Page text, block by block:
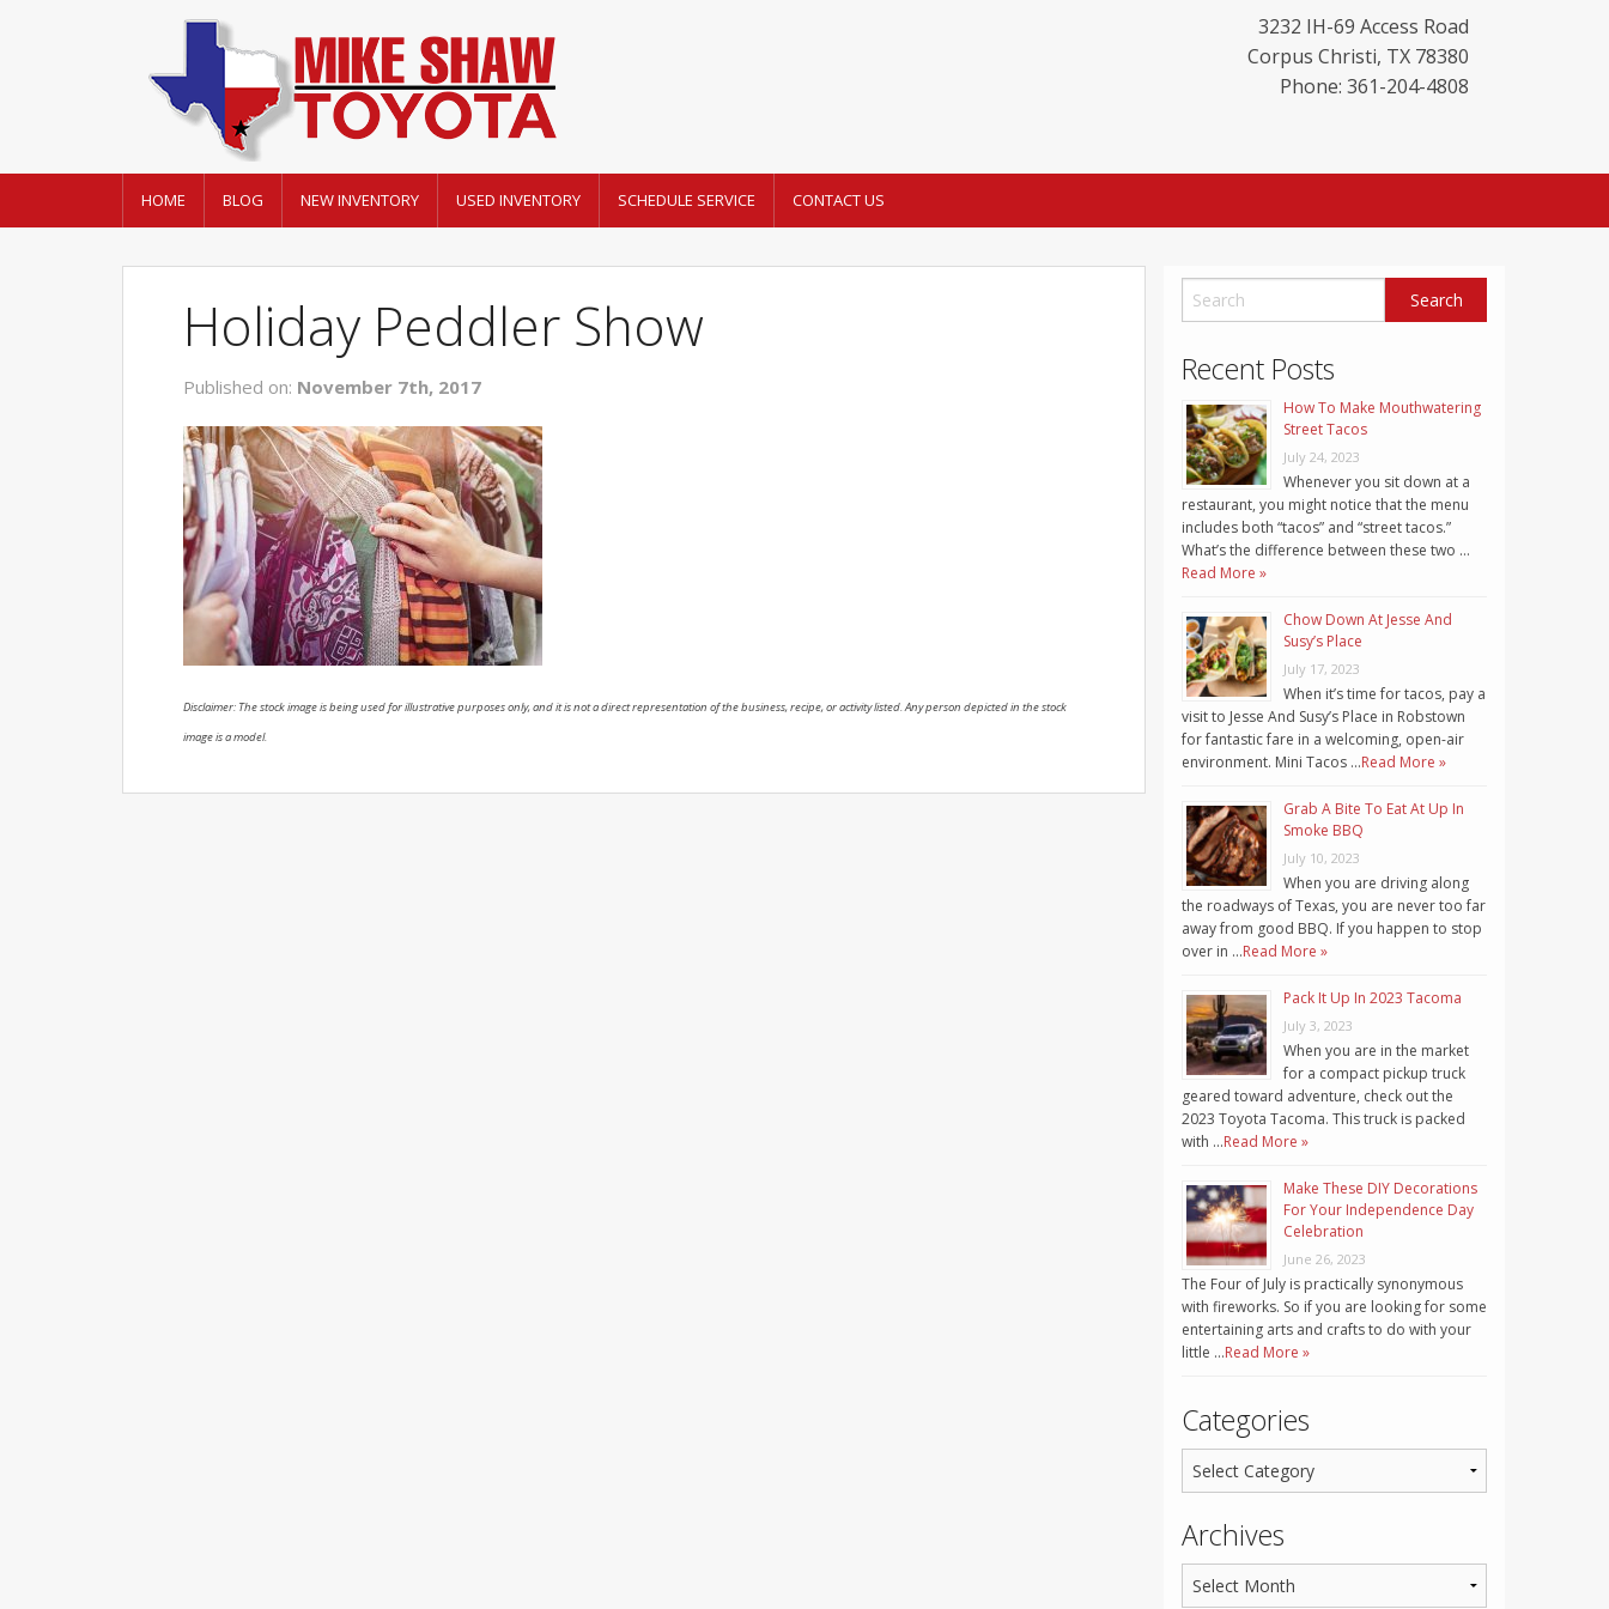
3232 IH-69 Access Road
Corpus Christi, TX 78380
Phone: 361-204-4808
HOME BLOG NEW INVENTORY USED INVENTORY SCHEDULE SERVICE CONTACT US
Holiday Peddler Show
Published on: November 7th, 2017
Disclaimer: The stock image is being used for illustrative purposes only, and it is not a direct representation of the business, recipe, or activity listed. Any person depicted in the stock
image is a model.
Recent Posts
How To Make Mouthwatering
Street Tacos
July 24, 2023
Whenever you sit down at a
restaurant, you might notice that the menu
includes both “tacos” and “street tacos.”
What’s the difference between these two …
Read More »
Chow Down At Jesse And
Susy’s Place
July 17, 2023
When it’s time for tacos, pay a
visit to Jesse And Susy’s Place in Robstown
for fantastic fare in a welcoming, open-air
environment. Mini Tacos …Read More »
Grab A Bite To Eat At Up In
Smoke BBQ
July 10, 2023
When you are driving along
the roadways of Texas, you are never too far
away from good BBQ. If you happen to stop
over in …Read More »
Pack It Up In 2023 Tacoma
July 3, 2023
When you are in the market
for a compact pickup truck
geared toward adventure, check out the
2023 Toyota Tacoma. This truck is packed
with …Read More »
Make These DIY Decorations
For Your Independence Day
Celebration
June 26, 2023
The Four of July is practically synonymous
with fireworks. So if you are looking for some
entertaining arts and crafts to do with your
little …Read More »
Categories
Archives